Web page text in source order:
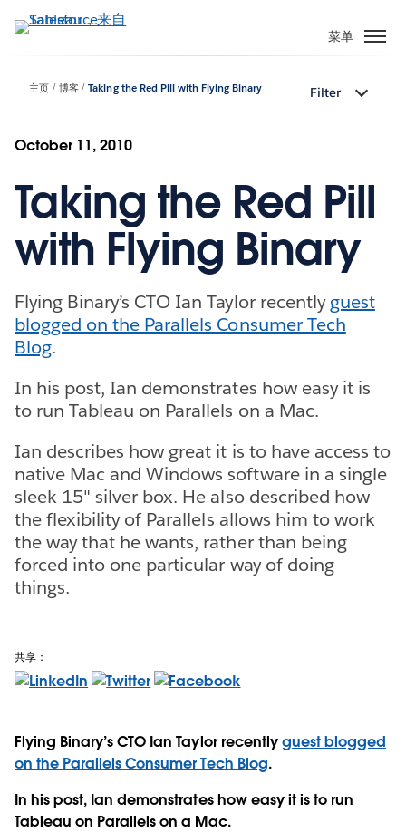
转
容
菜单
主页 博客 Taking the Red Pill with Flying Binary Filter
October 11, 2010
Taking the Red Pill
with Flying Binary
Flying Binary’s CTO Ian Taylor recentlyguest
blogged on the Parallels Consumer Tech
Blog.
In his post, Ian demonstrates how easy it is
to run Tableau on Parallels on a Mac.
Ian describes how great it is to have access to
native Mac and Windows software in a single
sleek 15" silver box. He also described how
the flexibility of Parallels allows him to work
the way that he wants, rather than being
forced into one particular way of doing
things.
共享：
Flying Binary’s CTO Ian Taylor recentlyguest blogged
on the Parallels Consumer Tech Blog.
In his post, Ian demonstrates how easy it is to run
Tableau on Parallels on a Mac.